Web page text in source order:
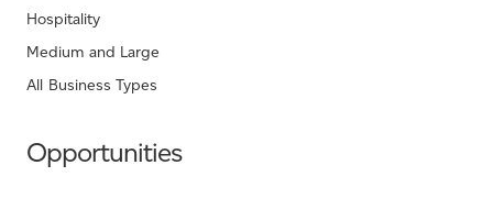
Hospitality
Medium and Large
All Business Types
Opportunities